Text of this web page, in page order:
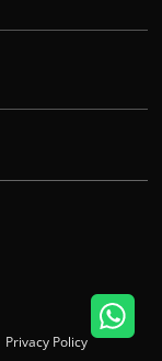
Privacy Policy